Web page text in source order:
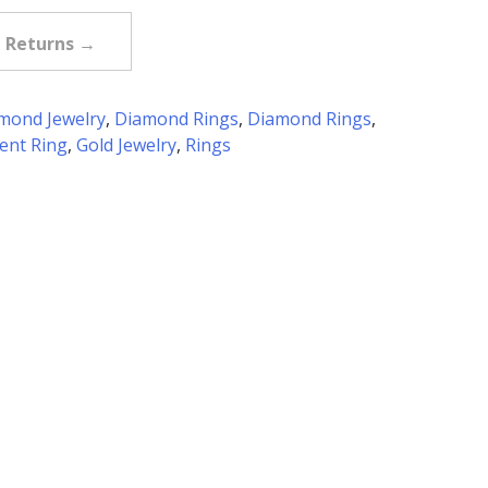
Returns →
Jewelry, Diamond Rings, Diamond Rings,
Ring, Gold Jewelry, Rings